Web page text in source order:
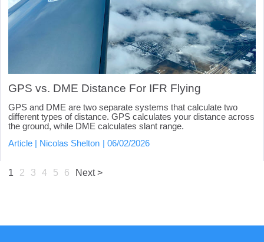
GPS vs. DME Distance For IFR Flying
GPS and DME are two separate systems that calculate two
different types of distance. GPS calculates your distance across
the ground, while DME calculates slant range.
Article
Nicolas Shelton 06/02/2026
1 2 3 4 5 6 Next >